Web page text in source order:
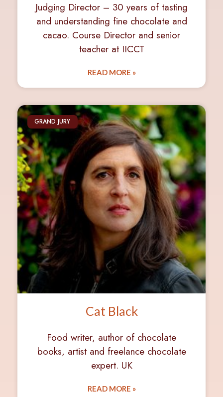
Judging Director – 30 years of tasting
and understanding fine chocolate and
cacao. Course Director and senior
teacher at IICCT
READ MORE »
GRAND JURY
Cat Black
Food writer, author of chocolate
books, artist and freelance chocolate
expert. UK
READ MORE »